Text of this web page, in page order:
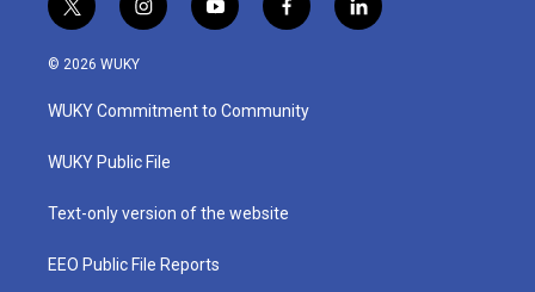
t
w
i
t
e
i
n
a
g
a
y
o
u
b
f
a
b
o
l
i
© 2026 WUKY
WUKY Commitment to Community
WUKY Public File
Text-only version of the website
EEO Public File Reports